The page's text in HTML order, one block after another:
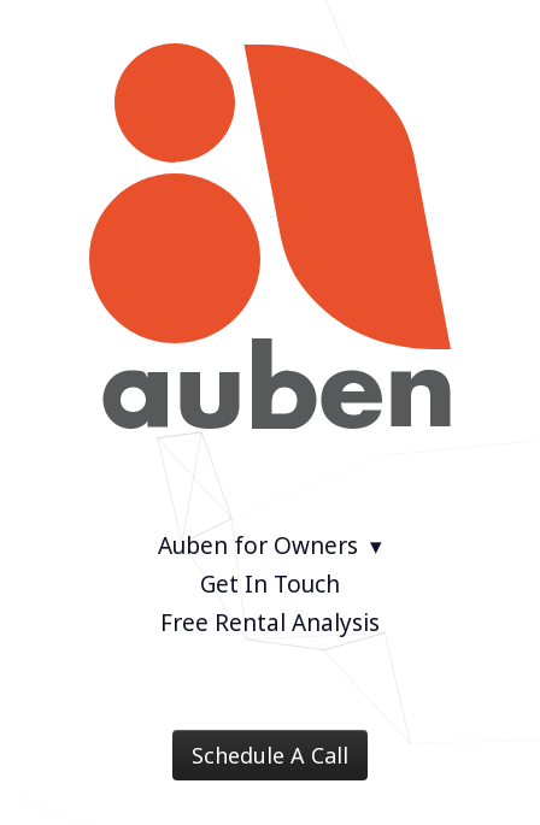
Auben for Owners
Get In Touch
Free Rental Analysis
Schedule A Call